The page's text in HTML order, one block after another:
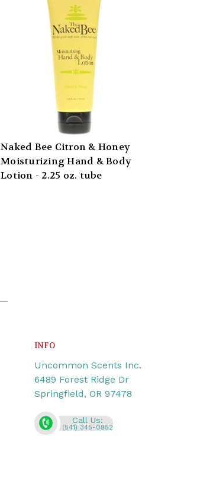
Naked Bee Citron & Honey
Moisturizing Hand & Body
Lotion - 2.25 oz. tube
INFO
Uncommon Scents Inc.
6489 Forest Ridge Dr
Springfield, OR 97478
Call Us:
(541) 345-0952